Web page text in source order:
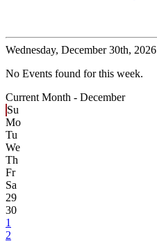
Wednesday, December 30th, 2026
No Events found for this week.
Current Month - December
Su
Mo
Tu
We
Th
Fr
Sa
29
30
1
2